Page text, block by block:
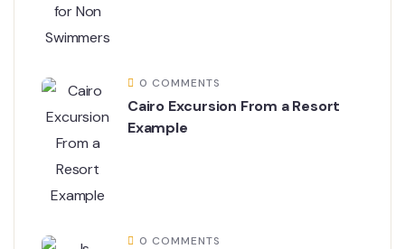
0 COMMENTS
Cairo Excursion From a Resort
Example
0 COMMENTS